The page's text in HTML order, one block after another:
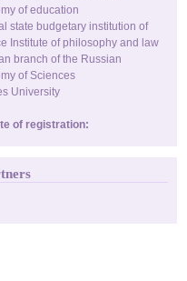
of education
state budgetary institution of
Institute of philosophy and law
branch of the Russian
of Sciences
University
of registration: